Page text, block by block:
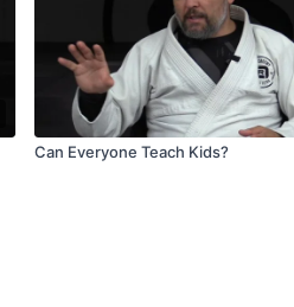
Can Everyone Teach Kids?